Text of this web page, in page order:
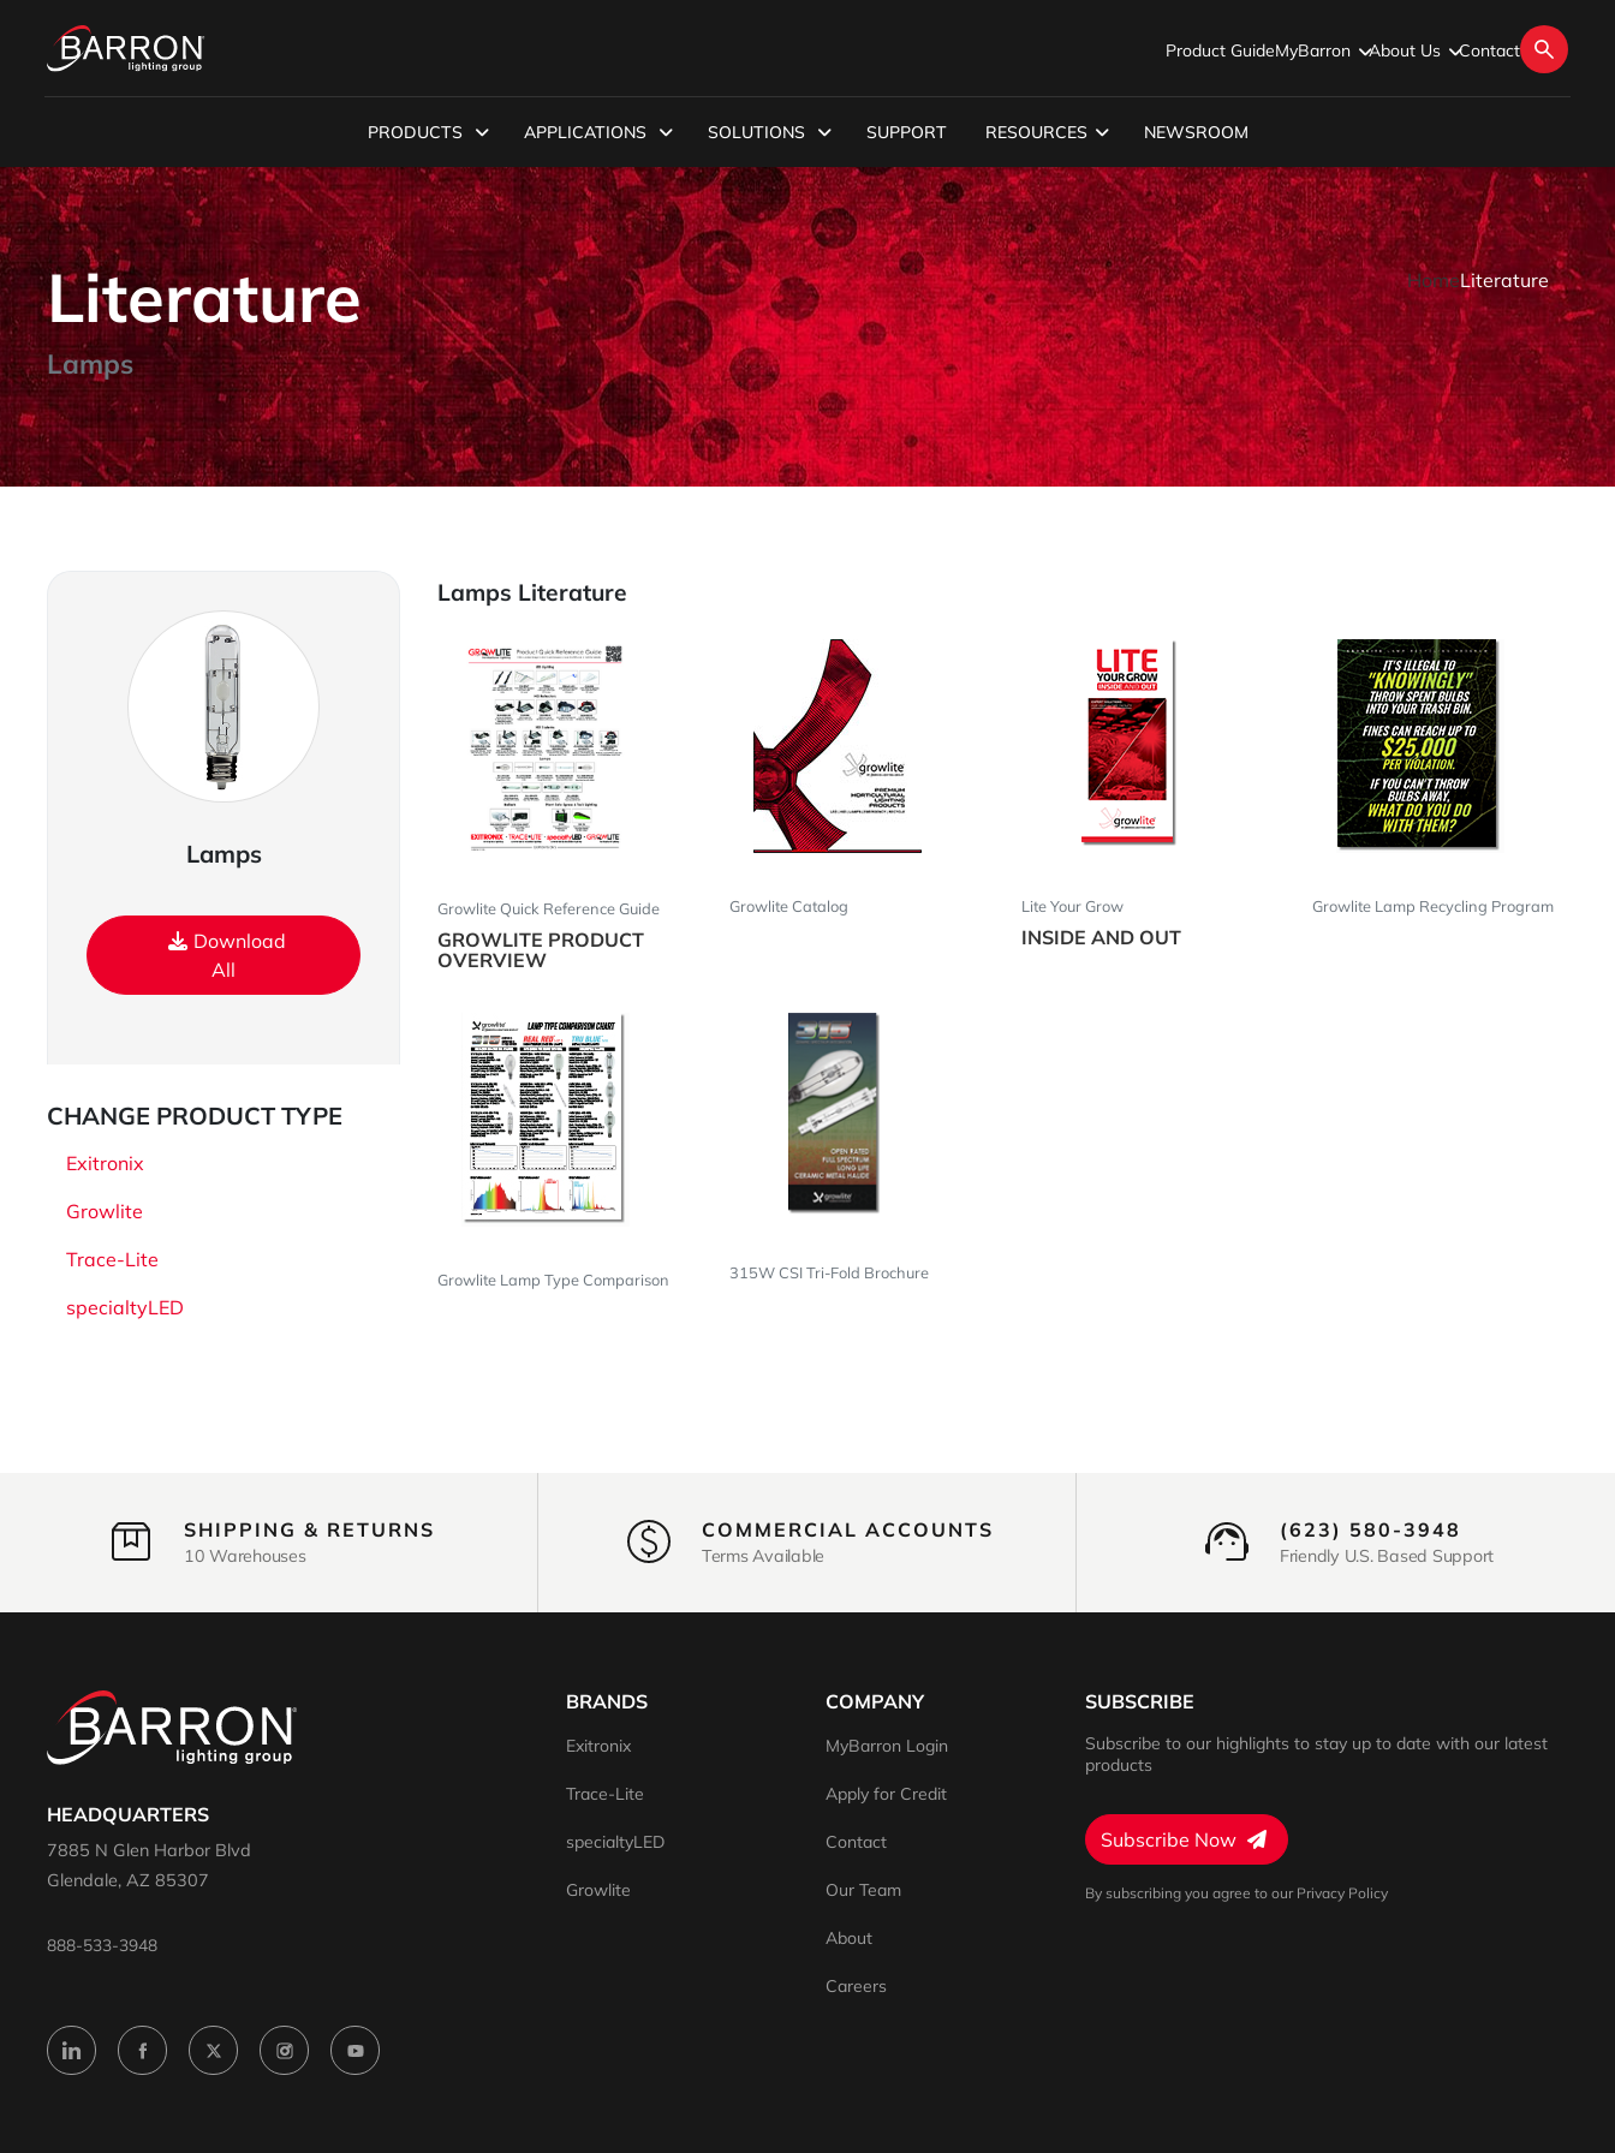
Product GuideMyBarron About Us Contact
PRODUCTS APPLICATIONS SOLUTIONS SUPPORT RESOURCES NEWSROOM
Literature
Lamps
HomeLiterature
Lamps
Download
All
CHANGE PRODUCT TYPE
Exitronix
Growlite
Trace-Lite
specialtyLED
Lamps Literature
Growlite Quick Reference Guide
GROWLITE PRODUCT
OVERVIEW
Growlite Catalog Lite Your Grow
INSIDE AND OUT
Growlite Lamp Recycling Program
Growlite Lamp Type Comparison 315W CSI Tri-Fold Brochure
SHIPPING & RETURNS
10 Warehouses
COMMERCIAL ACCOUNTS
Terms Available
(623) 580-3948
Friendly U.S. Based Support
HEADQUARTERS
7885 N Glen Harbor Blvd
Glendale, AZ 85307
888-533-3948
BRANDS
Exitronix
Trace-Lite
specialtyLED
Growlite
COMPANY
MyBarron Login
Apply for Credit
Contact
Our Team
About
Careers
SUBSCRIBE
Subscribe to our highlights to stay up to date with our latest
products
Subscribe Now
By subscribing you agree to our Privacy Policy